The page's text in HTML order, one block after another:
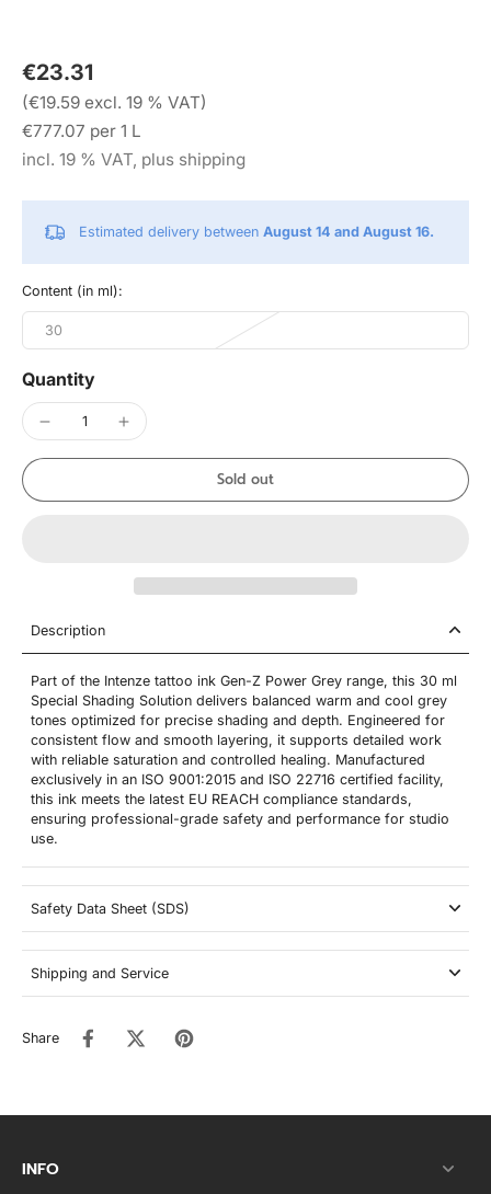
€23.31
(€19.59 excl. 19 % VAT)
€777.07 per 1 L
incl. 19 % VAT, plus shipping
Estimated delivery between August 14 and August 16.
Content (in ml):
30
Quantity
Sold out
Description
Part of the Intenze tattoo ink Gen-Z Power Grey range, this 30 ml
Special Shading Solution delivers balanced warm and cool grey
tones optimized for precise shading and depth. Engineered for
consistent flow and smooth layering, it supports detailed work
with reliable saturation and controlled healing. Manufactured
exclusively in an ISO 9001:2015 and ISO 22716 certified facility,
this ink meets the latest EU REACH compliance standards,
ensuring professional-grade safety and performance for studio
use.
Safety Data Sheet (SDS)
Shipping and Service
Share
INFO